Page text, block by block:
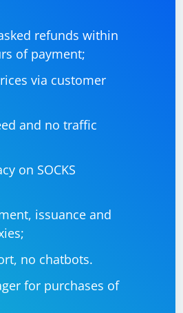
refunds within
of payment;
via customer
and no traffic
on SOCKS
issuance and
no chatbots.
for purchases of